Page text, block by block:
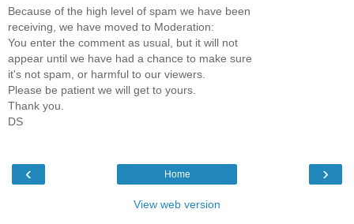
Because of the high level of spam we have been
receiving, we have moved to Moderation:
You enter the comment as usual, but it will not
appear until we have had a chance to make sure
it's not spam, or harmful to our viewers.
Please be patient we will get to yours.
Thank you.
DS
‹ ›
Home
View web version